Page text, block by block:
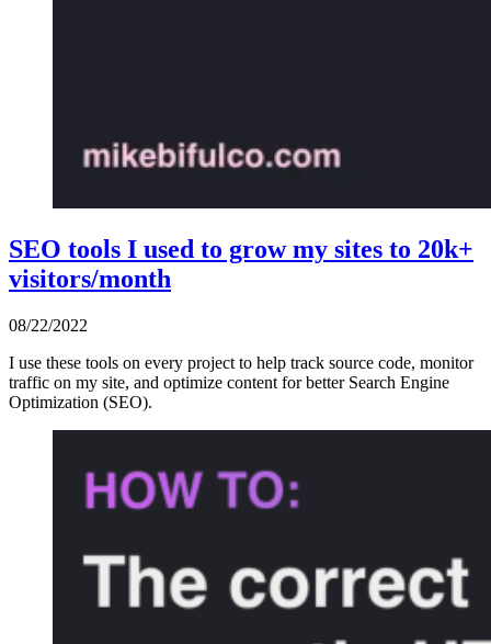
SEO tools I used to grow my sites to 20k+
visitors/month
08/22/2022
I use these tools on every project to help track source code, monitor
traffic on my site, and optimize content for better Search Engine
Optimization (SEO).